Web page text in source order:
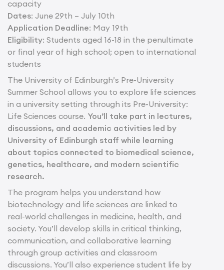
capacity
Dates: June 29th – July 10th
Application Deadline: May 19th
Eligibility: Students aged 16-18 in the penultimate
or final year of high school; open to international
students
The University of Edinburgh’s Pre-University
Summer School allows you to explore life sciences
in a university setting through its Pre-University:
Life Sciences course. You’ll take part in lectures,
discussions, and academic activities led by
University of Edinburgh staff while learning
about topics connected to biomedical science,
genetics, healthcare, and modern scientific
research.
The program helps you understand how
biotechnology and life sciences are linked to
real-world challenges in medicine, health, and
society. You’ll develop skills in critical thinking,
communication, and collaborative learning
through group activities and classroom
discussions. You’ll also experience student life by